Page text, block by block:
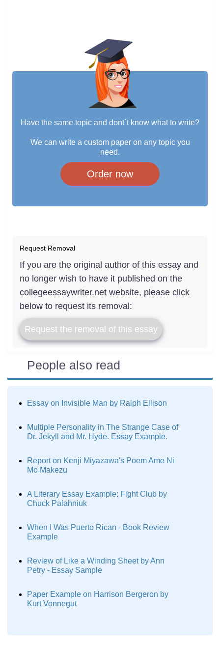
Have the same topic and dont`t know what to write?
We can write a custom paper on any topic you
need.
Order now
Request Removal
If you are the original author of this essay and
no longer wish to have it published on the
collegeessaywriter.net website, please click
below to request its removal:
Request the removal of this essay
People also read
Essay on Invisible Man by Ralph Ellison
Multiple Personality in The Strange Case of
Dr. Jekyll and Mr. Hyde. Essay Example.
Report on Kenji Miyazawa's Poem Ame Ni
Mo Makezu
A Literary Essay Example: Fight Club by
Chuck Palahniuk
When I Was Puerto Rican - Book Review
Example
Review of Like a Winding Sheet by Ann
Petry - Essay Sample
Paper Example on Harrison Bergeron by
Kurt Vonnegut